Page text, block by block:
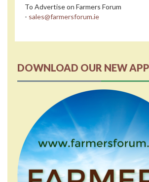
To Advertise on Farmers Forum
- sales@farmersforum.ie
DOWNLOAD OUR NEW APP